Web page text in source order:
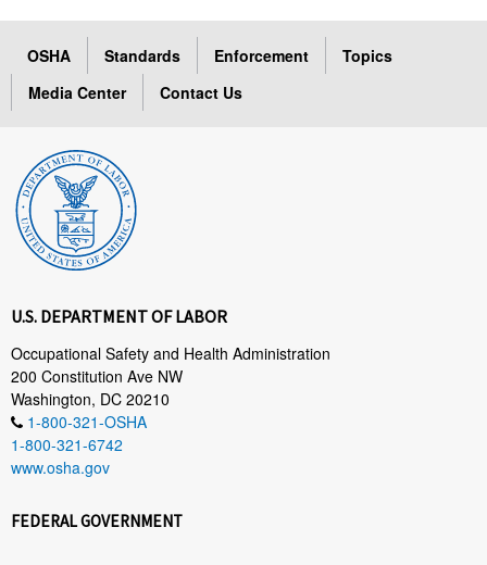
OSHA Standards Enforcement
Topics
Media Center
Contact Us
U.S. DEPARTMENT OF LABOR
Occupational Safety and Health Administration
200 Constitution Ave NW
Washington, DC 20210
1-800-321-OSHA
1-800-321-6742
www.osha.gov
FEDERAL GOVERNMENT